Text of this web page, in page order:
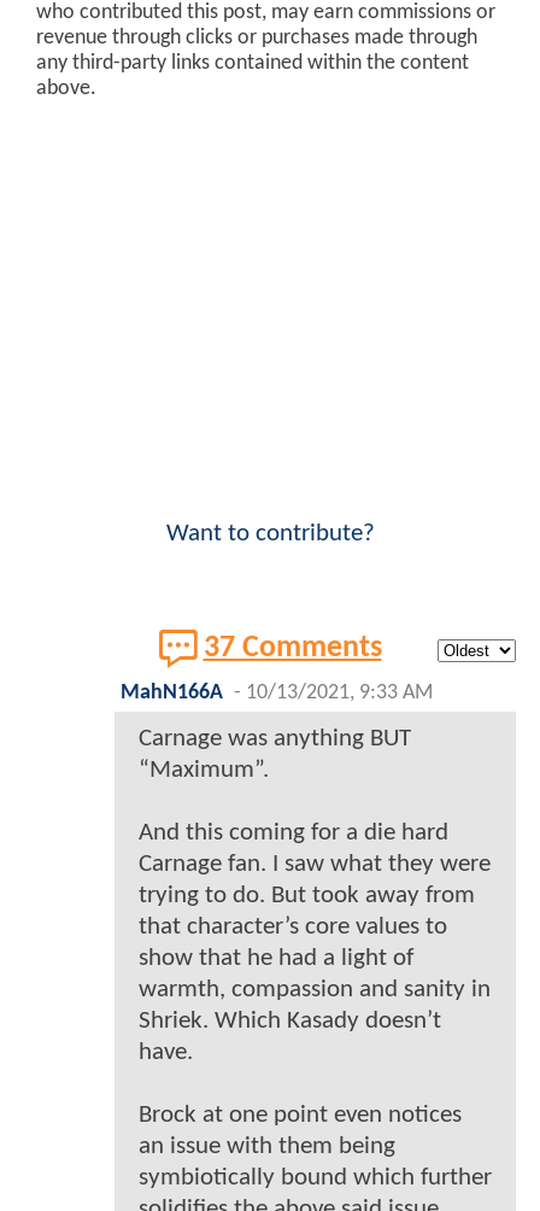
who contributed this post, may earn commissions or
revenue through clicks or purchases made through
any third-party links contained within the content
above.
Want to contribute?
37 Comments
MahN166A - 10/13/2021, 9:33 AM
Carnage was anything BUT
“Maximum”.
And this coming for a die hard
Carnage fan. I saw what they were
trying to do. But took away from
that character’s core values to
show that he had a light of
warmth, compassion and sanity in
Shriek. Which Kasady doesn’t
have.
Brock at one point even notices
an issue with them being
symbiotically bound which further